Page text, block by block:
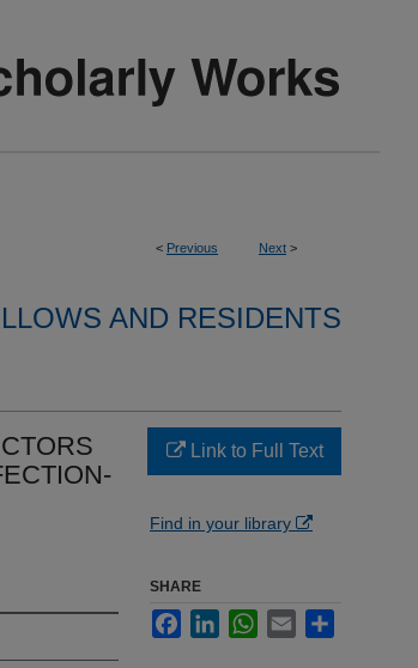
< Previous Next >
AND RESIDENTS
Link to Full Text
Find in your library
SHARE
FacebookLinkedInWhatsApp
Email